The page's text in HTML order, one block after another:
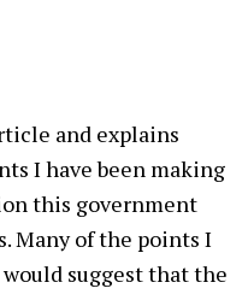
and explains
I have been making
this government
Many of the points I
suggest that the